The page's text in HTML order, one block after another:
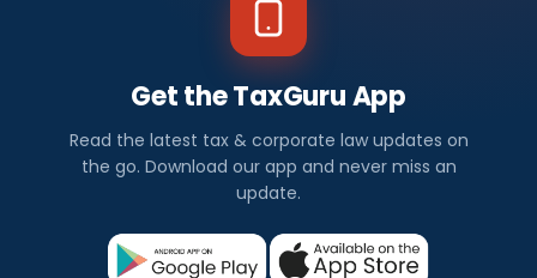
Get the TaxGuru App
Read the latest tax & corporate law updates on
the go. Download our app and never miss an
update.